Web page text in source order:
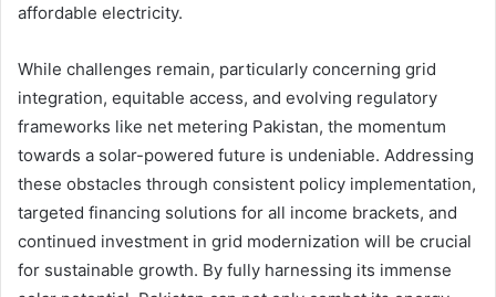
affordable electricity.
While challenges remain, particularly concerning grid
integration, equitable access, and evolving regulatory
frameworks like net metering Pakistan, the momentum
towards a solar-powered future is undeniable. Addressing
these obstacles through consistent policy implementation,
targeted financing solutions for all income brackets, and
continued investment in grid modernization will be crucial
for sustainable growth. By fully harnessing its immense